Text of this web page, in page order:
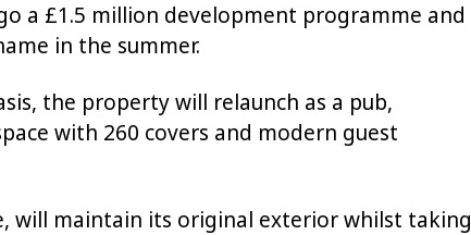
a £1.5 million development programme and
in the summer.
the property will relaunch as a pub,
with 260 covers and modern guest
will maintain its original exterior whilst taking